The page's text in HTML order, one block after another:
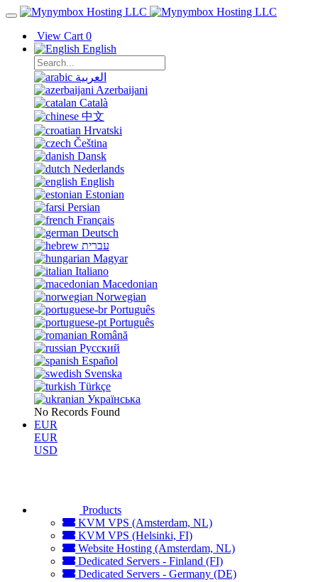
View Cart 0
English
العربية
Azerbaijani
Català
中文
Hrvatski
Čeština
Dansk
Nederlands
English
Estonian
Persian
Français
Deutsch
עברית
Magyar
Italiano
Macedonian
Norwegian
Português
Português
Română
Русский
Español
Svenska
Türkçe
Українська
No Records Found
EUR
EUR
USD
Products
KVM VPS (Amsterdam, NL)
KVM VPS (Helsinki, FI)
Website Hosting (Amsterdam, NL)
Dedicated Servers - Finland (FI)
Dedicated Servers - Germany (DE)